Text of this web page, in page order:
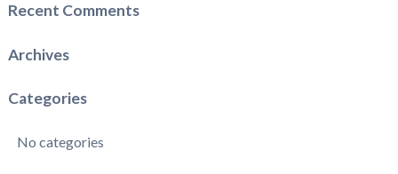
Recent Comments
Archives
Categories
No categories